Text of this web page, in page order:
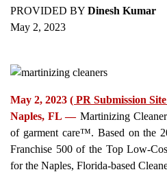
PROVIDED BY Dinesh Kumar
May 2, 2023
May 2, 2023 ( PR Submission
Naples, FL —Martinizing
of garment care™. Based on the
Franchise 500 of the Top Low-
for the Naples, Florida-based